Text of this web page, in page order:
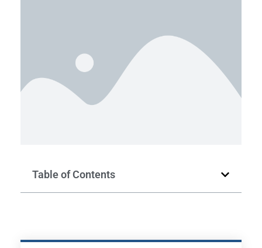
Table of Contents